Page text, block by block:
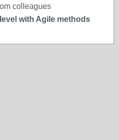
colleagues
with Agile methods